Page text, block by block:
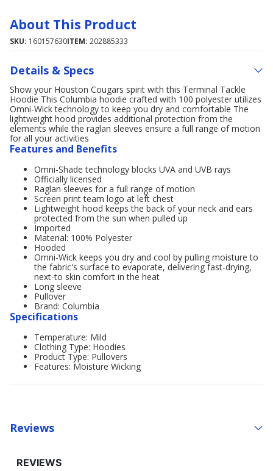
About This Product
SKU: 160157630ITEM: 202885333
Details & Specs
Show your Houston Cougars spirit with this Terminal Tackle
Hoodie This Columbia hoodie crafted with 100 polyester utilizes
Omni-Wick technology to keep you dry and comfortable The
lightweight hood provides additional protection from the
elements while the raglan sleeves ensure a full range of motion
for all your activities
Features and Benefits
Omni-Shade technology blocks UVA and UVB rays
Officially licensed
Raglan sleeves for a full range of motion
Screen print team logo at left chest
Lightweight hood keeps the back of your neck and ears
protected from the sun when pulled up
Imported
Material: 100% Polyester
Hooded
Omni-Wick keeps you dry and cool by pulling moisture to
the fabric's surface to evaporate, delivering fast-drying,
next-to skin comfort in the heat
Long sleeve
Pullover
Brand: Columbia
Specifications
Temperature: Mild
Clothing Type: Hoodies
Product Type: Pullovers
Features: Moisture Wicking
Reviews